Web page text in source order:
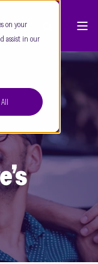
on your
assist in our